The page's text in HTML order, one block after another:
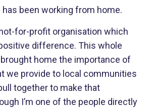
has been working from home.
for-profit organisation which
difference. This whole
home the importance of
we provide to local communities
together to make that
I’m one of the people directly